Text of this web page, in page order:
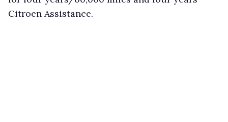
Citroen Assistance.